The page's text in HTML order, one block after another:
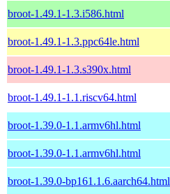
broot-1.49.1-1.3.i586.html
broot-1.49.1-1.3.ppc64le.html
broot-1.49.1-1.3.s390x.html
broot-1.49.1-1.1.riscv64.html
broot-1.39.0-1.1.armv6hl.html
broot-1.39.0-1.1.armv6hl.html
broot-1.39.0-bp161.1.6.aarch64.html